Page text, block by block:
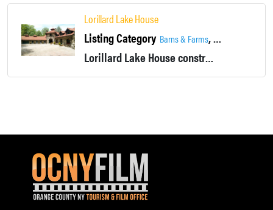
Lorillard Lake House
Listing Category Barns & Farms,Fireplace
Lorillard Lake House constructed of monolithic stone for the founder of Tuxedo Park in 1893, is considered one of the finest examples of this style of architecture in America.